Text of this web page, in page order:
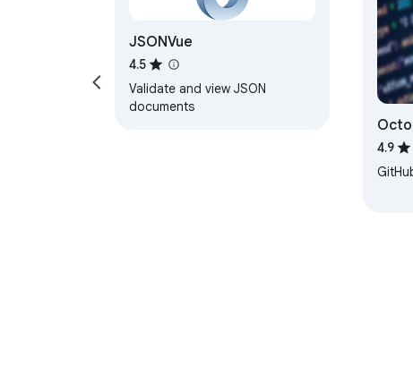
JSONVue
4.5
Validate and view JSON
documents
tree
4.9